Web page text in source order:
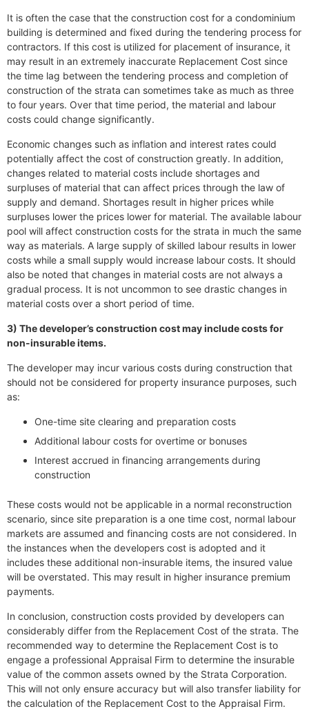
It is often the case that the construction cost for a condominium
building is determined and fixed during the tendering process for
contractors. If this cost is utilized for placement of insurance, it
may result in an extremely inaccurate Replacement Cost since
the time lag between the tendering process and completion of
construction of the strata can sometimes take as much as three
to four years. Over that time period, the material and labour
costs could change significantly.
Economic changes such as inflation and interest rates could
potentially affect the cost of construction greatly. In addition,
changes related to material costs include shortages and
surpluses of material that can affect prices through the law of
supply and demand. Shortages result in higher prices while
surpluses lower the prices lower for material. The available labour
pool will affect construction costs for the strata in much the same
way as materials. A large supply of skilled labour results in lower
costs while a small supply would increase labour costs. It should
also be noted that changes in material costs are not always a
gradual process. It is not uncommon to see drastic changes in
material costs over a short period of time.
3) The developer’s construction cost may include costs for
non-insurable items.
The developer may incur various costs during construction that
should not be considered for property insurance purposes, such
as:
One-time site clearing and preparation costs
Additional labour costs for overtime or bonuses
Interest accrued in financing arrangements during
construction
These costs would not be applicable in a normal reconstruction
scenario, since site preparation is a one time cost, normal labour
markets are assumed and financing costs are not considered. In
the instances when the developers cost is adopted and it
includes these additional non-insurable items, the insured value
will be overstated. This may result in higher insurance premium
payments.
In conclusion, construction costs provided by developers can
considerably differ from the Replacement Cost of the strata. The
recommended way to determine the Replacement Cost is to
engage a professional Appraisal Firm to determine the insurable
value of the common assets owned by the Strata Corporation.
This will not only ensure accuracy but will also transfer liability for
the calculation of the Replacement Cost to the Appraisal Firm.